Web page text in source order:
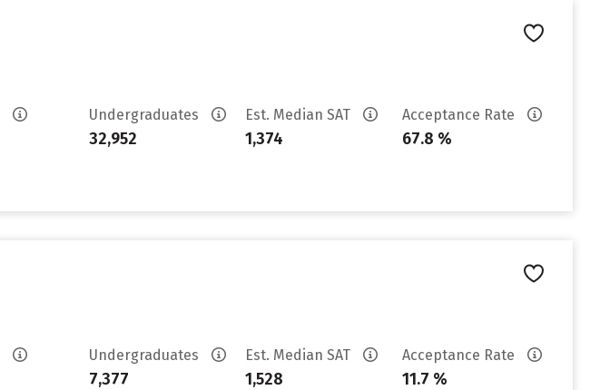
Undergraduates
32,952
Est. Median SAT
1,374
Acceptance Rate
67.8 %
Undergraduates
7,377
Est. Median SAT
1,528
Acceptance Rate
11.7 %